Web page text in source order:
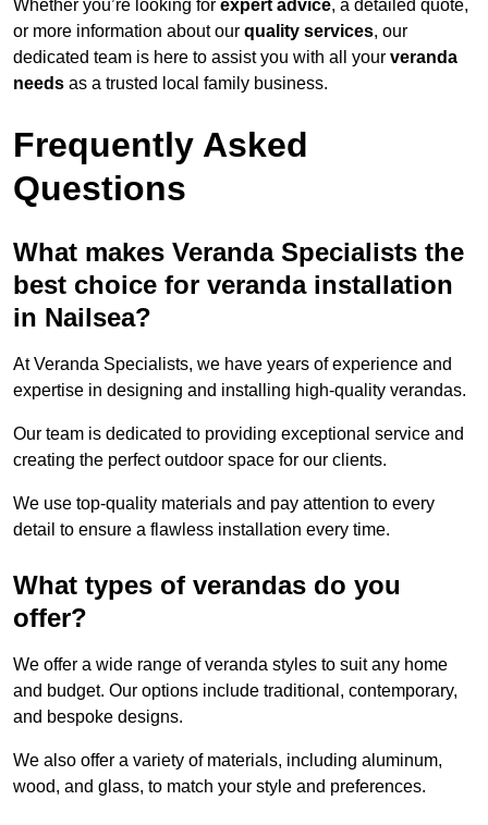
Whether you’re looking for expert advice, a detailed quote,
or more information about our quality services, our
dedicated team is here to assist you with all your veranda
needs as a trusted local family business.
Frequently Asked
Questions
What makes Veranda Specialists the
best choice for veranda installation
in Nailsea?
At Veranda Specialists, we have years of experience and
expertise in designing and installing high-quality verandas.
Our team is dedicated to providing exceptional service and
creating the perfect outdoor space for our clients.
We use top-quality materials and pay attention to every
detail to ensure a flawless installation every time.
What types of verandas do you
offer?
We offer a wide range of veranda styles to suit any home
and budget. Our options include traditional, contemporary,
and bespoke designs.
We also offer a variety of materials, including aluminum,
wood, and glass, to match your style and preferences.